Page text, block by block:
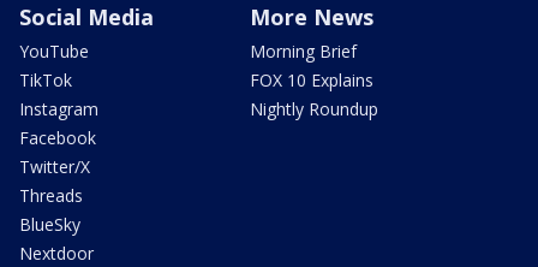
Social Media
YouTube
TikTok
Instagram
Facebook
Twitter/X
Threads
BlueSky
Nextdoor
More News
Morning Brief
FOX 10 Explains
Nightly Roundup